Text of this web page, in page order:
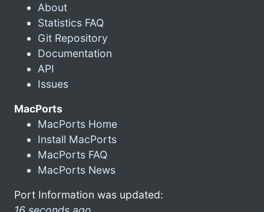
About
Statistics FAQ
Git Repository
Documentation
API
Issues
MacPorts
MacPorts Home
Install MacPorts
MacPorts FAQ
MacPorts News
Port Information was updated: